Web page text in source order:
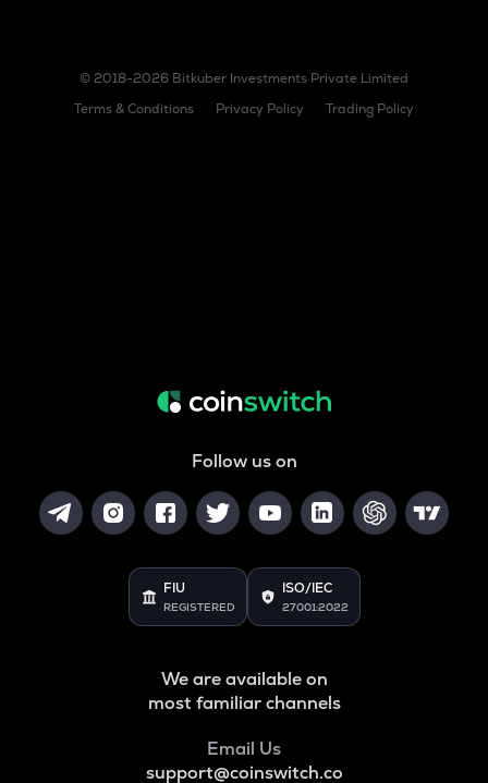
© 2018-2026 Bitkuber Investments Private Limited
Terms & Conditions
Privacy Policy Trading Policy
Follow us on
FIU
REGISTERED
ISO/IEC
27001:2022
We are available on
most familiar channels
Email Us
support@coinswitch.co